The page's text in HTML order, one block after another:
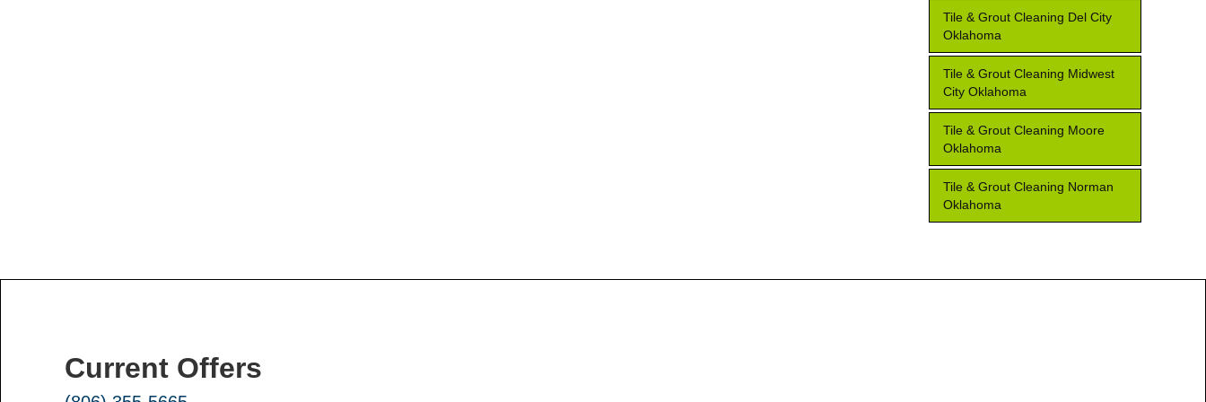
Tile & Grout Cleaning Del City
Oklahoma
Tile & Grout Cleaning Midwest
City Oklahoma
Tile & Grout Cleaning Moore
Oklahoma
Tile & Grout Cleaning Norman
Oklahoma
Current Offers